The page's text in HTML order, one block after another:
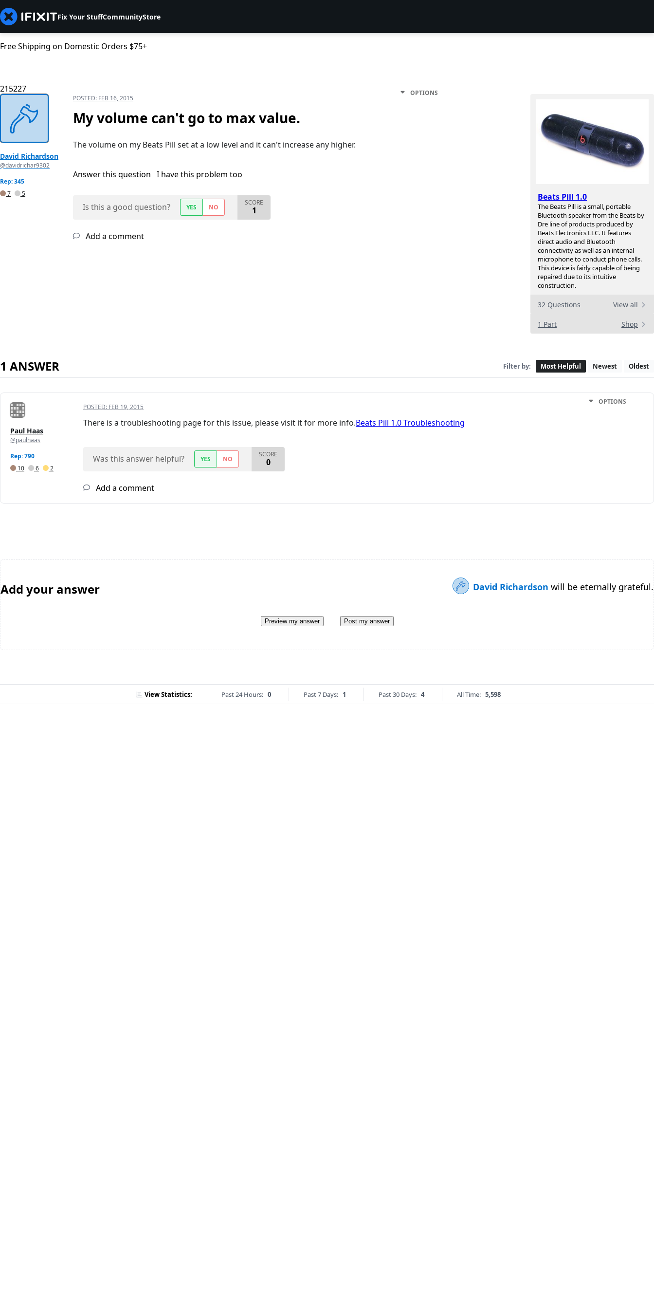
Fix Your StuffCommunityStore
Free Shipping on Domestic Orders $75+
215227
Beats Pill 1.0
The Beats Pill is a small, portable
Bluetooth speaker from the Beats by
Dre line of products produced by
Beats Electronics LLC. It features
direct audio and Bluetooth
connectivity as well as an internal
microphone to conduct phone calls.
This device is fairly capable of being
repaired due to its intuitive
construction.
32 Questions View all
1 Part Shop
David Richardson
@davidrichar9302
Rep: 345
7
5
POSTED: FEB 16, 2015
OPTIONS
My volume can't go to max value.
The volume on my Beats Pill set at a low level and it can't increase any higher.
Answer this question I have this problem too
Is this a good question? YES NO
SCORE
1
Add a comment
1 ANSWER Filter by: Most Helpful Newest Oldest
Paul Haas
@paulhaas
Rep: 790
10
6 2
POSTED: FEB 19, 2015
OPTIONS
There is a troubleshooting page for this issue, please visit it for more info.Beats Pill 1.0 Troubleshooting
Was this answer helpful? YES NO
SCORE
0
Add a comment
Add your answer David Richardson will be eternally grateful.
Preview my answer Post my answer
View Statistics: Past 24 Hours: 0 Past 7 Days: 1 Past 30 Days: 4 All Time: 5,598